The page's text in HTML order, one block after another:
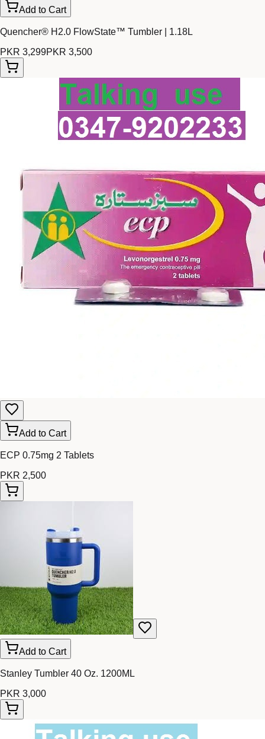
Add to Cart
Quencher® H2.0 FlowState™ Tumbler | 1.18L
PKR 3,299PKR 3,500
Add to Cart
ECP 0.75mg 2 Tablets
PKR 2,500
Add to Cart
Stanley Tumbler 40 Oz. 1200ML
PKR 3,000